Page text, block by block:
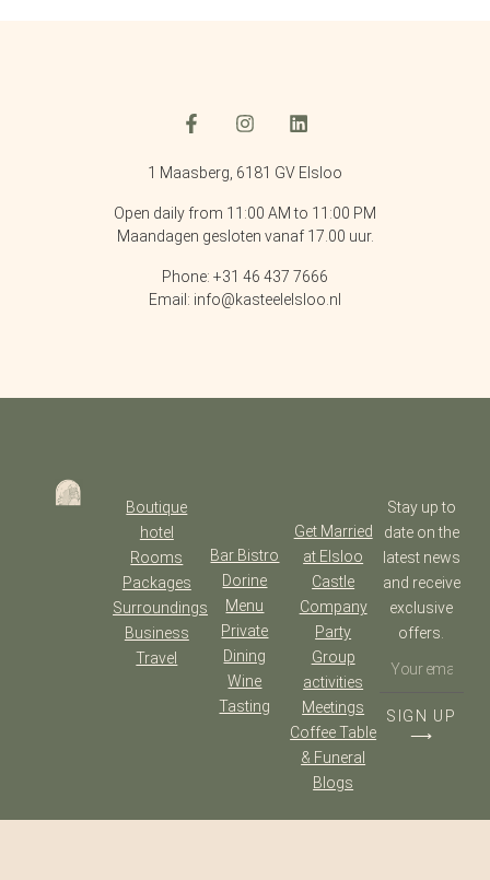
1 Maasberg, 6181 GV Elsloo
Open daily from 11:00 AM to 11:00 PM
Maandagen gesloten vanaf 17.00 uur.
Phone: +31 46 437 7666
Email: info@kasteelelsloo.nl
Boutique
hotel
Rooms
Packages
Surroundings
Business
Travel
Bar Bistro
Dorine
Menu
Private
Dining
Wine
Tasting
Get Married
at Elsloo
Castle
Company
Party
Group
activities
Meetings
Coffee Table
& Funeral
Blogs
Stay up to
date on the
latest news
and receive
exclusive
offers.
SIGN UP
⟶